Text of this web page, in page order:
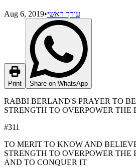
Aug 6, 2019•עורך ראשי
Print Share on WhatsApp
RABBI BERLAND'S PRAYER TO
STRENGTH TO OVERPOWER
#311
TO MERIT TO KNOW AND
STRENGTH TO OVERPOWER
AND TO CONQUER IT